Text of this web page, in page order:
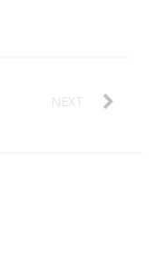
NEXT